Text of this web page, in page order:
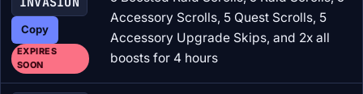
Copy
EXPIRES
SOON
Accessory Scrolls, 5 Quest Scrolls, 5
Accessory Upgrade Skips, and 2x all
boosts for 4 hours